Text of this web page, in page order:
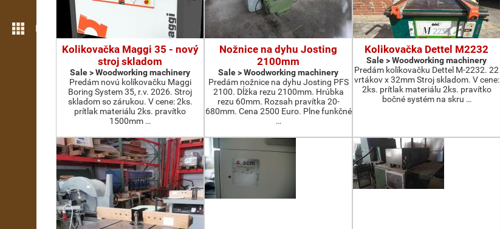
More features
Kolikovačka Maggi 35 - nový
stroj skladom
Sale > Woodworking machinery
Predám novú kolíkovačku Maggi
Boring System 35, r.v. 2026. Stroj
skladom so zárukou. V cene: 2ks.
prítlak materiálu 2ks. pravítko
1500mm …
Nožnice na dyhu Josting
2100mm
Sale > Woodworking machinery
Predám nožnice na dyhu Josting PFS
2100. Dĺžka rezu 2100mm. Hrúbka
rezu 60mm. Rozsah pravítka 20-
680mm. Cena 2500 Euro. Plne funkčné
…
Kolikovačka Dettel M2232
Sale > Woodworking machinery
Predám kolíkovačku Dettel M-2232. 22
vrtákov x 32mm Stroj skladom. V cene:
2ks. prítlak materiálu 2ks. pravítko
bočné systém na skru …